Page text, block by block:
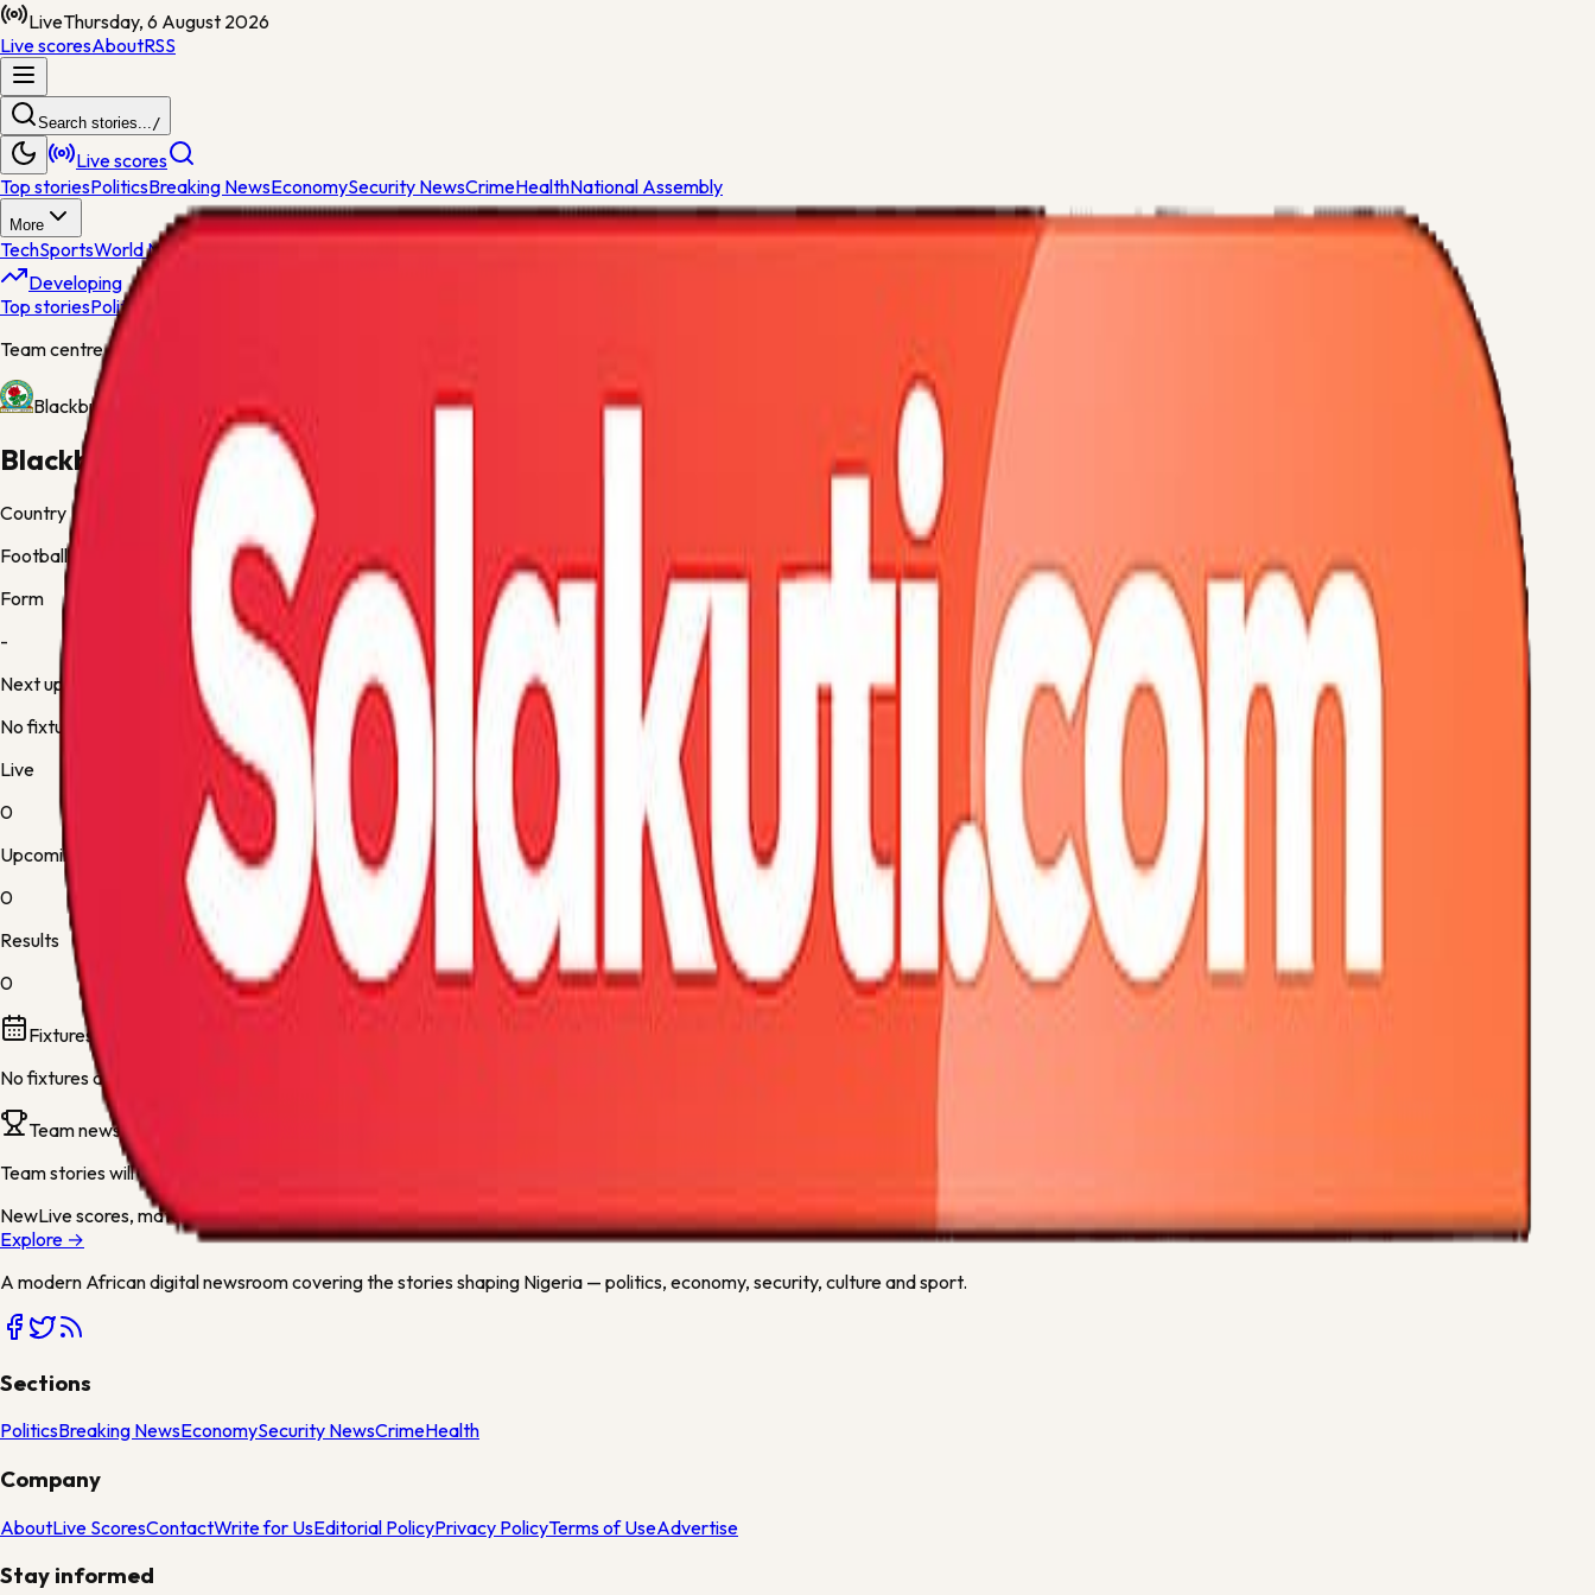
LiveThursday, 6 August 2026
Live scoresAboutRSS
Search stories.../
Live scores
Top storiesPoliticsBreaking NewsEconomySecurity NewsCrimeHealthNational Assembly
More
TechSportsWorld News
Developing
Top storiesPolitics
Team centre
Blackburn
Blackburn
Country
Football
Form
-
Next up
No fixture
Live
0
Upcoming
0
Results
0
Fixtures and results
No fixtures are available for this team yet. They will appear as soon as fresh football data is available.
Team news
Team stories will appear here when articles mention
NewLive scores, match centres and league tables now available
Explore →
A modern African digital newsroom covering the stories shaping Nigeria — politics, economy, security, culture and sport.
Sections
PoliticsBreaking NewsEconomySecurity NewsCrimeHealth
Company
AboutLive ScoresContactWrite for UsEditorial PolicyPrivacy PolicyTerms of UseAdvertise
Stay informed